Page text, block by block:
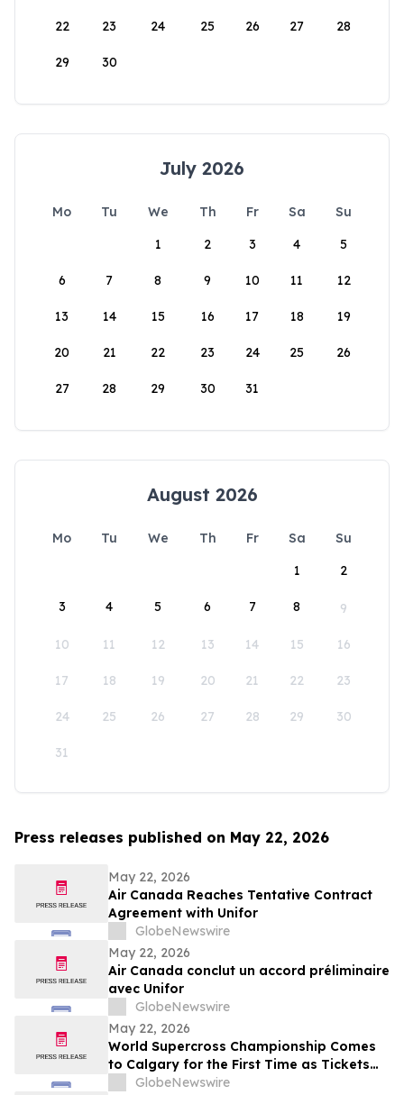
22 23 24 25 26 27 28
29 30
July 2026
Mo Tu We Th Fr Sa
Su
1
2 3 4 5
6 7 8 9 10 11 12
13 14 15 16 17 18 19
20 21 22 23 24 25 26
27 28 29 30 31
August 2026
Mo Tu We Th Fr Sa
Su
1
2
3 4 5 6 7 8 9
10 11 12 13 14 15 16
17 18 19 20 21 22 23
24 25 26 27 28 29 30
31
Press releases published on May 22, 2026
May 22, 2026
Air Canada Reaches Tentative Contract
Agreement with Unifor
GlobeNewswire
May 22, 2026
Air Canada conclut un accord préliminaire
avec Unifor
GlobeNewswire
May 22, 2026
World Supercross Championship Comes
to Calgary for the First Time as Tickets
Go on Sale for Season-Opening Round
GlobeNewswire